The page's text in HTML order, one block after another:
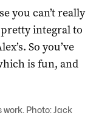
you can’t really
integral to
So you’ve
is fun, and
work. Photo: Jack